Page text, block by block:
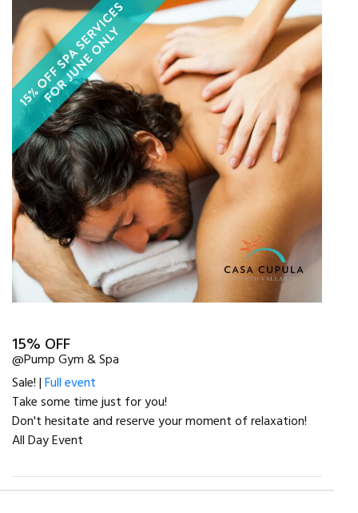
15% OFF
@Pump Gym & Spa
Sale! |Full event
Take some time just for you!
Don't hesitate and reserve your moment of relaxation!
All Day Event